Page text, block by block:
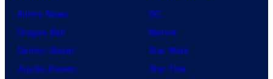
Anime News
Dragon Ball
Demon Slayer
Jujutsu Kaisen
DC
Marvel
Star Wars
Star Trek